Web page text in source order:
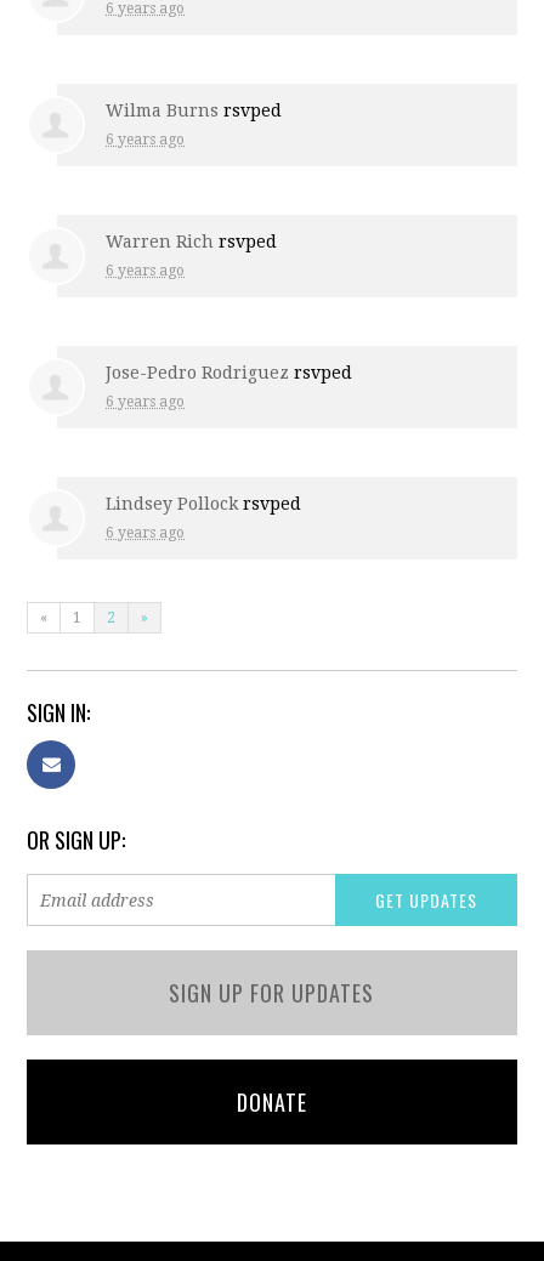
6 years ago
Wilma Burns rsvped
6 years ago
Warren Rich rsvped
6 years ago
Jose-Pedro Rodriguez rsvped
6 years ago
Lindsey Pollockrsvped
6 years ago
« 1 2 »
SIGN IN:
OR SIGN UP:
SIGN UP FOR UPDATES
DONATE